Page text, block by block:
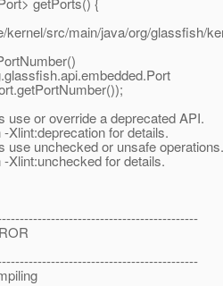
kernel/src/main/java/org/glassfish/
use or override a deprecated API.
Xlint:deprecation for details.
use unchecked or unsafe operations.
Xlint:unchecked for details.